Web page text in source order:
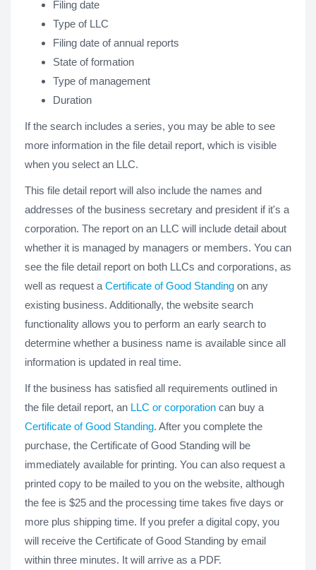
Filing date
Type of LLC
Filing date of annual reports
State of formation
Type of management
Duration
If the search includes a series, you may be able to see
more information in the file detail report, which is visible
when you select an LLC.
This file detail report will also include the names and
addresses of the business secretary and president if it's a
corporation. The report on an LLC will include detail about
whether it is managed by managers or members. You can
see the file detail report on both LLCs and corporations, as
well as request a Certificate of Good Standing on any
existing business. Additionally, the website search
functionality allows you to perform an early search to
determine whether a business name is available since all
information is updated in real time.
If the business has satisfied all requirements outlined in
the file detail report, an LLC or corporation can buy a
Certificate of Good Standing. After you complete the
purchase, the Certificate of Good Standing will be
immediately available for printing. You can also request a
printed copy to be mailed to you on the website, although
the fee is $25 and the processing time takes five days or
more plus shipping time. If you prefer a digital copy, you
will receive the Certificate of Good Standing by email
within three minutes. It will arrive as a PDF.